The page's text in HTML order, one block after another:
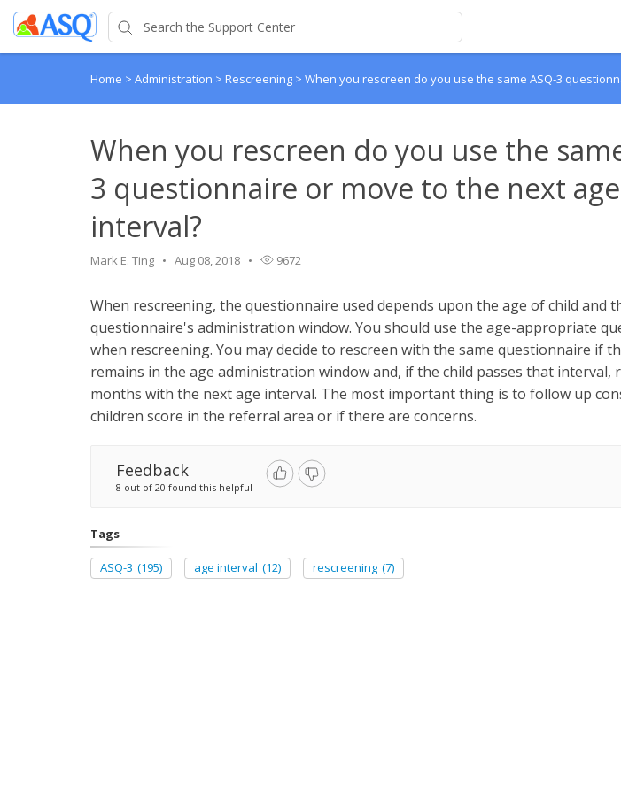
Home > Administration > Rescreening > When you rescreen do you use the same ASQ-3
When you rescreen do you use the
3 questionnaire or move to the next age
interval?
Mark E. Ting Aug 08, 2018 9672
When rescreening, the questionnaire used depends upon the age of child and
questionnaire's administration window. You should use the age-appropriate
when rescreening. You may decide to rescreen with the same questionnaire if
remains in the age administration window and, if the child passes that interval,
months with the next age interval. The most important thing is to follow up
children score in the referral area or if there are concerns.
Feedback
8 out of 20 found this helpful
Tags
ASQ-3 (195) age interval (12) rescreening (7)